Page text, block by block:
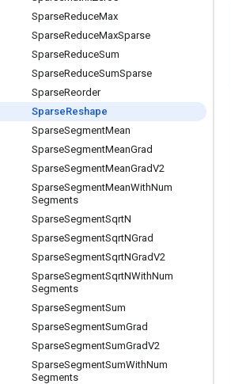
SparseReduceMax
SparseReduceMaxSparse
SparseReduceSum
SparseReduceSumSparse
SparseReorder
SparseReshape
SparseSegmentMean
SparseSegmentMeanGrad
SparseSegmentMeanGradV2
SparseSegmentMeanWithNum
Segments
SparseSegmentSqrtN
SparseSegmentSqrtNGrad
SparseSegmentSqrtNGradV2
SparseSegmentSqrtNWithNum
Segments
SparseSegmentSum
SparseSegmentSumGrad
SparseSegmentSumGradV2
SparseSegmentSumWithNum
Segments